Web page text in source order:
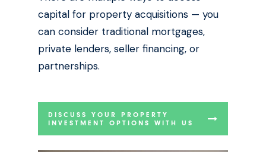
capital for property acquisitions — you
can consider traditional mortgages,
private lenders, seller financing, or
partnerships.
DISCUSS YOUR PROPERTY
INVESTMENT OPTIONS WITH US